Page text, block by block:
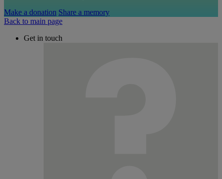
Make a donation Share a memory
Back to main page
Get in touch